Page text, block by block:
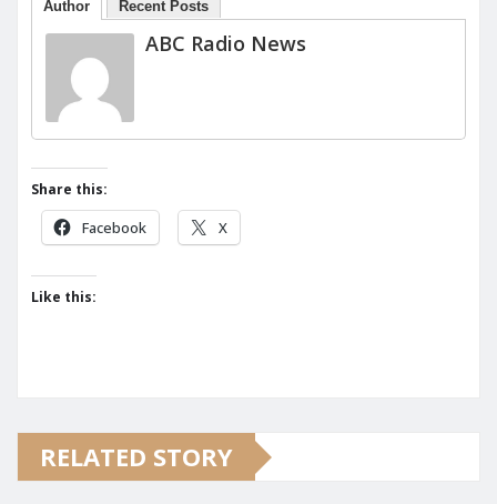
Author Recent Posts
ABC Radio News
Share this:
Facebook X
Like this:
RELATED STORY